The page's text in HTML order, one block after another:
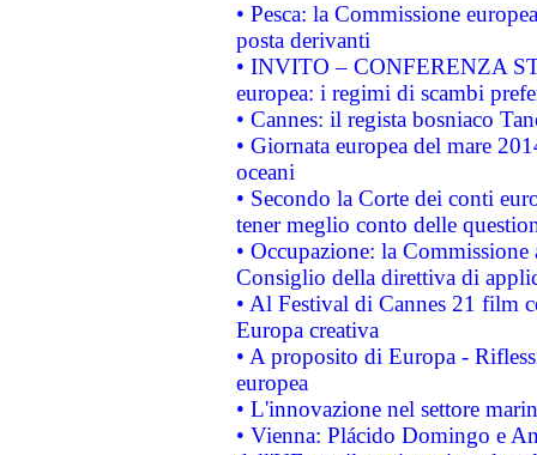
• Pesca: la Commissione
posta derivanti
• INVITO – CONFERENZA
europea: i regimi di scambi
• Cannes: il regista bosniaco
• Giornata europea del mare
oceani
• Secondo la Corte dei conti
tener meglio conto delle
• Occupazione: la
Consiglio della direttiva di
• Al Festival di Cannes 21 film
Europa creativa
• A proposito di Europa -
europea
• L'innovazione nel settore
• Vienna: Plácido Domingo e